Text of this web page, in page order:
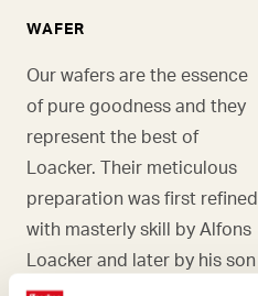
WAFER
Our wafers are the essence
of pure goodness and they
represent the best of
Loacker. Their meticulous
preparation was first refined
with masterly skill by Alfons
Loacker and later by his son
Armin, who preserved and